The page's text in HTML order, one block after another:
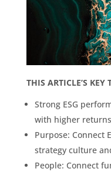
THIS ARTICLE’S KEY
Strong ESG
with higher
Purpose: Connect
strategy culture
People: Connect